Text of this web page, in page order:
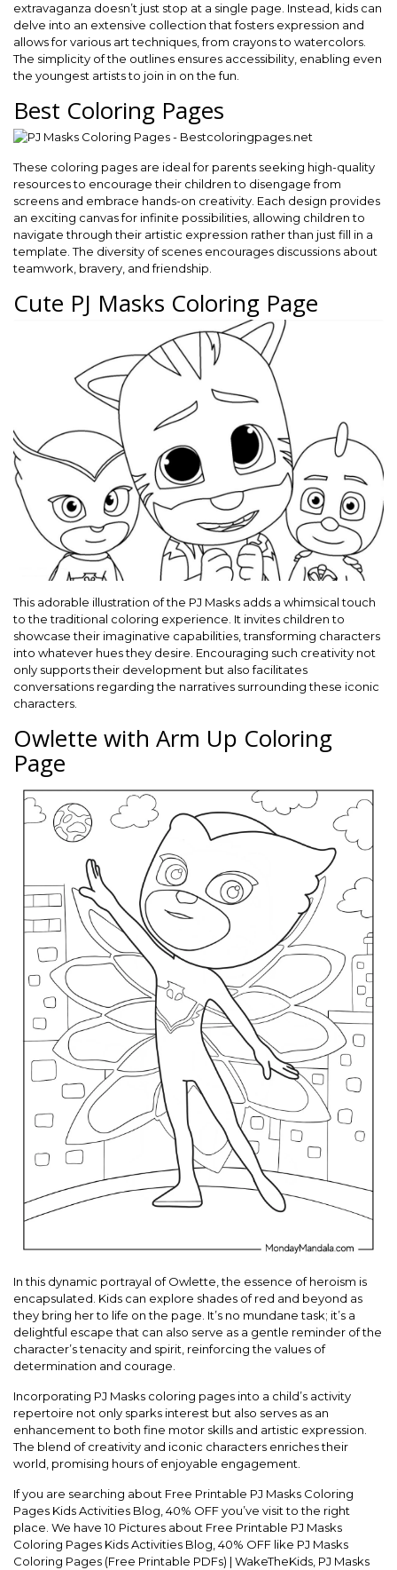
extravaganza doesn’t just stop at a single page. Instead, kids can
delve into an extensive collection that fosters expression and
allows for various art techniques, from crayons to watercolors.
The simplicity of the outlines ensures accessibility, enabling even
the youngest artists to join in on the fun.
Best Coloring Pages
These coloring pages are ideal for parents seeking high-quality
resources to encourage their children to disengage from
screens and embrace hands-on creativity. Each design provides
an exciting canvas for infinite possibilities, allowing children to
navigate through their artistic expression rather than just fill in a
template. The diversity of scenes encourages discussions about
teamwork, bravery, and friendship.
Cute PJ Masks Coloring Page
This adorable illustration of the PJ Masks adds a whimsical touch
to the traditional coloring experience. It invites children to
showcase their imaginative capabilities, transforming characters
into whatever hues they desire. Encouraging such creativity not
only supports their development but also facilitates
conversations regarding the narratives surrounding these iconic
characters.
Owlette with Arm Up Coloring
Page
In this dynamic portrayal of Owlette, the essence of heroism is
encapsulated. Kids can explore shades of red and beyond as
they bring her to life on the page. It’s no mundane task; it’s a
delightful escape that can also serve as a gentle reminder of the
character’s tenacity and spirit, reinforcing the values of
determination and courage.
Incorporating PJ Masks coloring pages into a child’s activity
repertoire not only sparks interest but also serves as an
enhancement to both fine motor skills and artistic expression.
The blend of creativity and iconic characters enriches their
world, promising hours of enjoyable engagement.
If you are searching about Free Printable PJ Masks Coloring
Pages Kids Activities Blog, 40% OFF you’ve visit to the right
place. We have 10 Pictures about Free Printable PJ Masks
Coloring Pages Kids Activities Blog, 40% OFF like PJ Masks
Coloring Pages (Free Printable PDFs) | WakeTheKids, PJ Masks